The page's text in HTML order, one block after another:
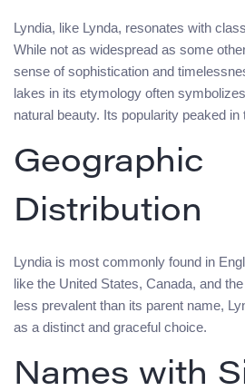
Lyndia, like Lynda, resonates with
While not as widespread as some
sense of sophistication and
lakes in its etymology often
natural beauty. Its popularity peaked
Geographic
Distribution
Lyndia is most commonly found in
like the United States, Canada, and
less prevalent than its parent name,
as a distinct and graceful choice.
Names with